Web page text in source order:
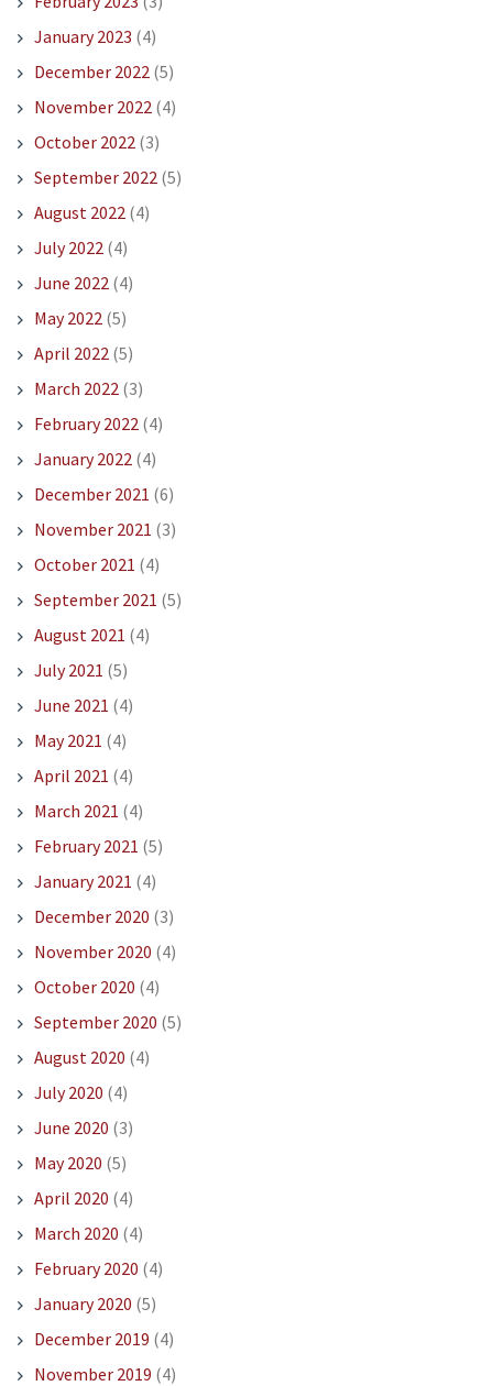
January 2023 (4)
December 2022 (5)
November 2022 (4)
October 2022 (3)
September 2022 (5)
August 2022 (4)
July 2022 (4)
June 2022 (4)
May 2022 (5)
April 2022 (5)
March 2022 (3)
February 2022 (4)
January 2022 (4)
December 2021 (6)
November 2021 (3)
October 2021 (4)
September 2021 (5)
August 2021 (4)
July 2021 (5)
June 2021 (4)
May 2021 (4)
April 2021 (4)
March 2021 (4)
February 2021 (5)
January 2021 (4)
December 2020 (3)
November 2020 (4)
October 2020 (4)
September 2020 (5)
August 2020 (4)
July 2020 (4)
June 2020 (3)
May 2020 (5)
April 2020 (4)
March 2020 (4)
February 2020 (4)
January 2020 (5)
December 2019 (4)
November 2019 (4)